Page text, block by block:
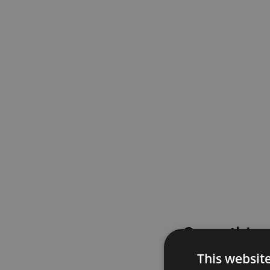
Please try
This